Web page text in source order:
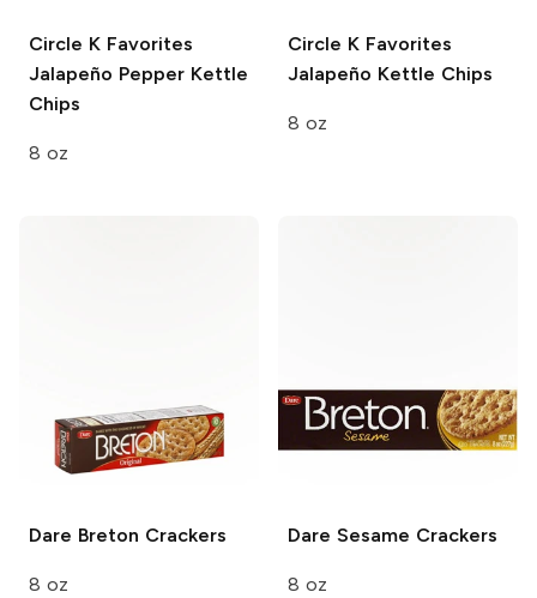
Circle K Favorites
Jalapeño Pepper Kettle
Chips
8 oz
Circle K Favorites
Jalapeño Kettle Chips
8 oz
Dare Breton Crackers
8 oz
Dare Sesame Crackers
8 oz